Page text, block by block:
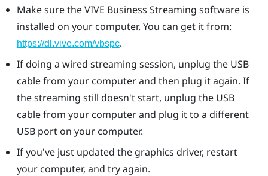
Make sure theVIVE Business Streaming software is
installed on your computer. You can get it from:
https://dl.vive.com/vbspc.
If doing a wired streaming session, unplug the USB
cable from your computer and then plug it again. If
the streaming still doesn't start, unplug the USB
cable from your computer and plug it to a different
USB port on your computer.
If you've just updated the graphics driver, restart
your computer, and try again.